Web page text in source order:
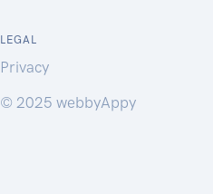
LEGAL
Privacy
© 2025 webbyAppy